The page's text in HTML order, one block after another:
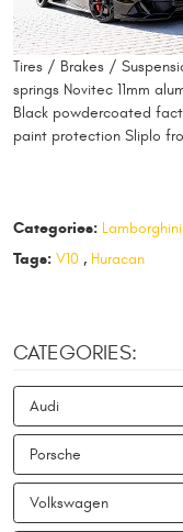
Tires / Brakes /
springs Novitec 11mm
Black powdercoated
paint protection Sliplo
Categories: Lamborghini
Tags: V10, Huracan
CATEGORIES:
Audi
Porsche
Volkswagen